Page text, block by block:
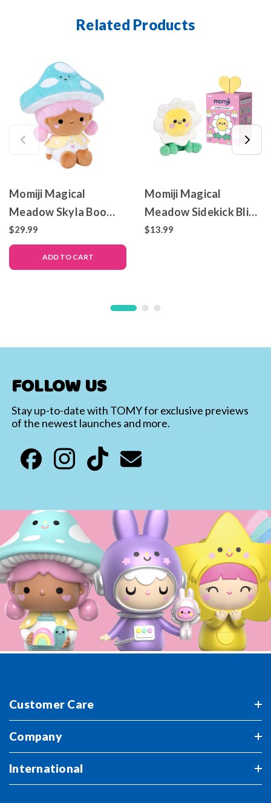
Related Products
Momiji Magical
Meadow Skyla Boo
Large Plush
$29.99
ADD TO CART
Momiji Magical
Meadow Sidekick Blind
Boxes - Set of 8
$13.99
FOLLOW US
Stay up-to-date with TOMY for exclusive previews
of the newest launches and more.
Customer Care
Company
International